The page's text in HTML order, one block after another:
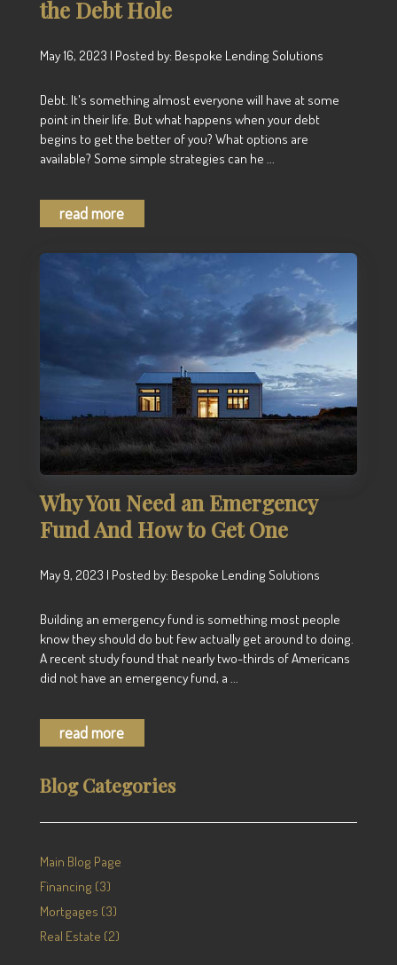
the Debt Hole
May 16, 2023 | Posted by: Bespoke Lending Solutions
Debt. It's something almost everyone will have at some
point in their life. But what happens when your debt
begins to get the better of you? What options are
available? Some simple strategies can he ...
read more
Why You Need an Emergency
Fund And How to Get One
May 9, 2023 | Posted by: Bespoke Lending Solutions
Building an emergency fund is something most people
know they should do but few actually get around to doing.
A recent study found that nearly two-thirds of Americans
did not have an emergency fund, a ...
read more
Blog Categories
Main Blog Page
Financing (3)
Mortgages (3)
Real Estate (2)